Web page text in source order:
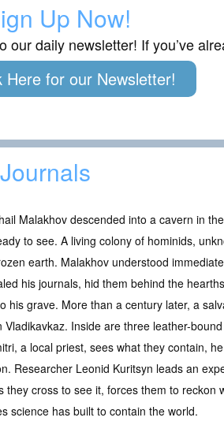
Up Now!
daily newsletter! If you’ve
Here for our Newsletter!
Malakhov descended into a cavern in
to see. A living colony of hominids,
earth. Malakhov understood
his journals, hid them behind the
his grave. More than a century later, a
Inside are three leather-
a local priest, sees what they contain,
Researcher Leonid Kuritsyn leads an
cross to see it, forces them to reckon
science has built to contain the world.